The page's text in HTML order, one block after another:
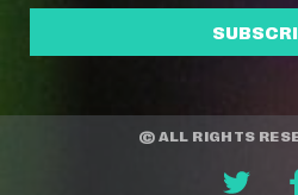
© ALL RIGHTS